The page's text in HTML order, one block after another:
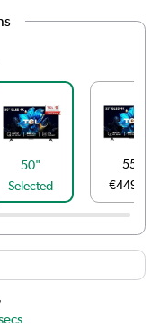
50"
Selected
55"
€449.97